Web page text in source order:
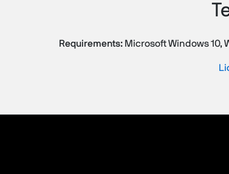
Requirements:Microsoft Windows 10,